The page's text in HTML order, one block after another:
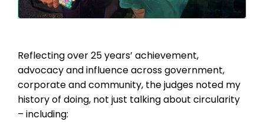
Reflecting over 25 years’ achievement,
advocacy and influence across government,
corporate and community, the judges noted my
history of doing, not just talking about circularity
– including: